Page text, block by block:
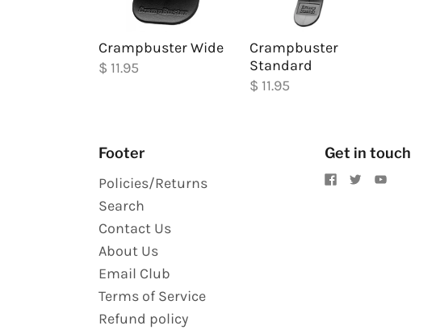
Crampbuster Wide
$ 11.95
Crampbuster
Standard
$ 11.95
Footer
Policies/Returns
Search
Contact Us
About Us
Email Club
Terms of Service
Refund policy
Get in touch